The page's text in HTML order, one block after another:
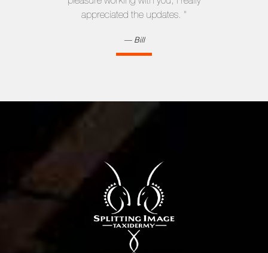
appreciated the updates. "
Bill